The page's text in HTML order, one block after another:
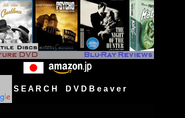
S E A R C H D V D B e a v e r